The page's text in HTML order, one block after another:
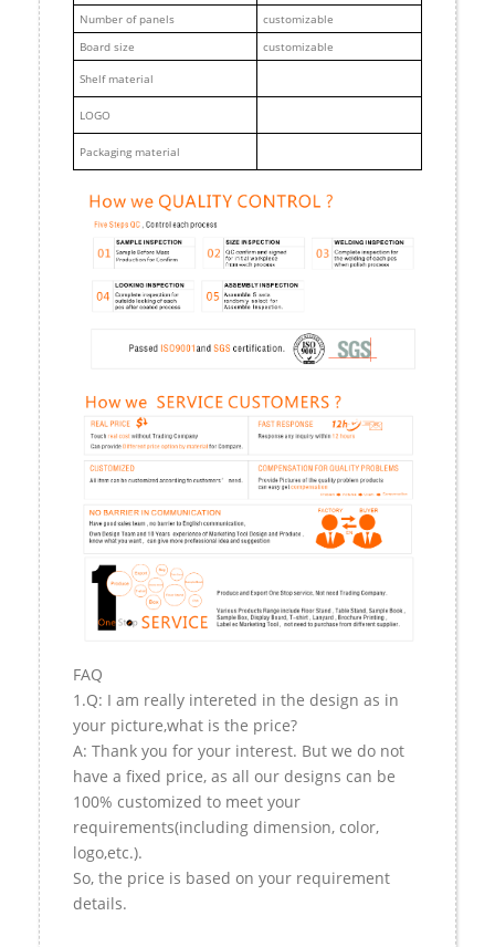
Number of panels
customizable
Board size
customizable
Shelf material
LOGO
Packaging material
FAQ
1.Q: I am really intereted in the design as in
your picture,what is the price?
A: Thank you for your interest. But we do not
have a fixed price, as all our designs can be
100% customized to meet your
requirements(including dimension, color,
logo,etc.).
So, the price is based on your requirement
details.